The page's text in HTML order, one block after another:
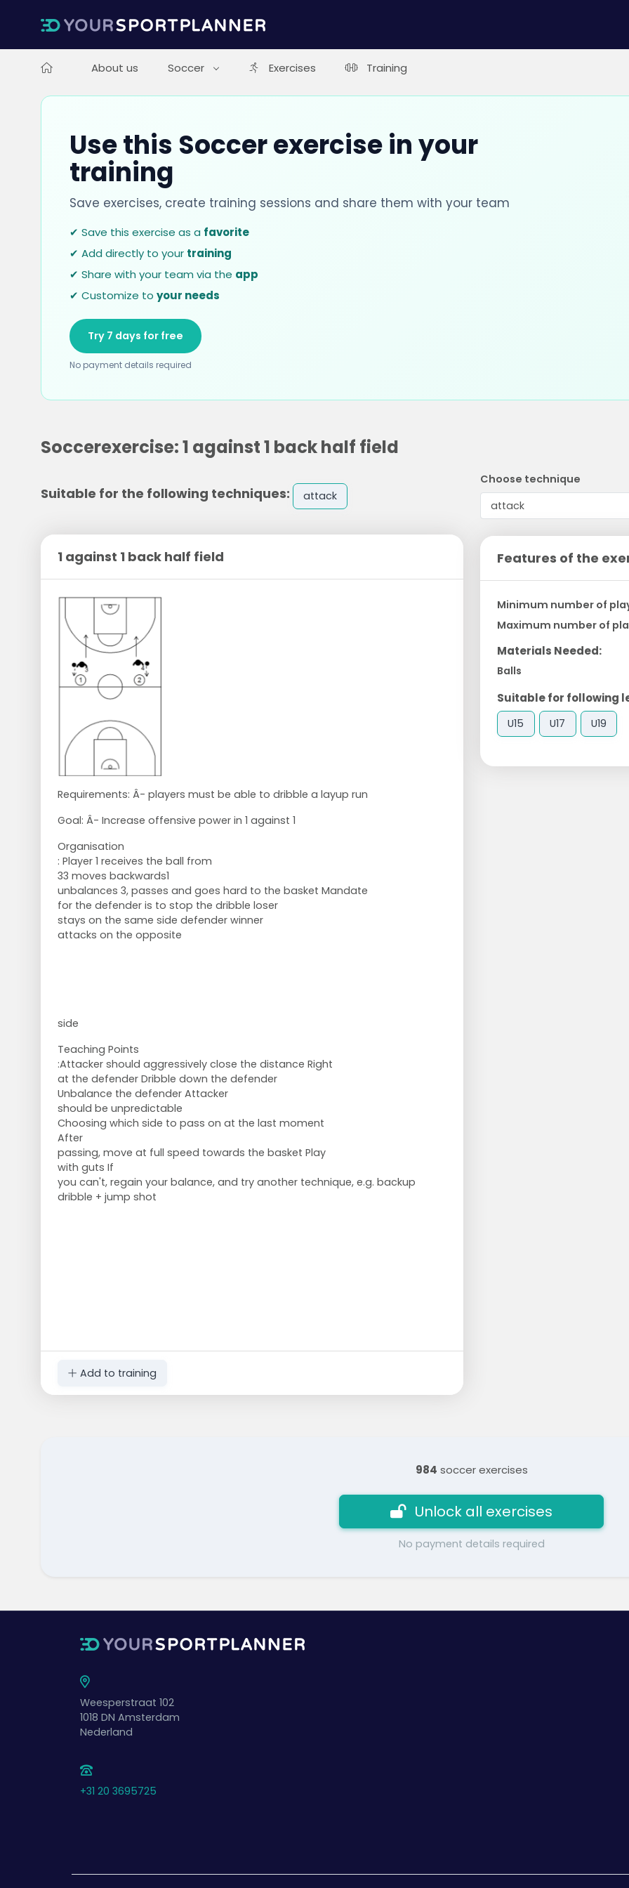
About us Soccer Exercises Training
Use this Soccer exercise in your
training
Save exercises, create training sessions and share them with your team
✔ Save this exercise as a favorite
✔ Add directly to your training
✔ Share with your team via the app
✔ Customize to your needs
Try 7 days for free
No payment details required
Soccerexercise: 1 against 1 back half field
Suitable for the following techniques: attack
1 against 1 back half field
Requirements: Â- players must be able to dribble a layup run
Goal: Â- Increase offensive power in 1 against 1
Organisation
: Player 1 receives the ball from
33 moves backwards1
unbalances 3, passes and goes hard to the basket Mandate
for the defender is to stop the dribble loser
stays on the same side defender winner
attacks on the opposite
side
Teaching Points
:Attacker should aggressively close the distance Right
at the defender Dribble down the defender
Unbalance the defender Attacker
should be unpredictable
Choosing which side to pass on at the last moment
After
passing, move at full speed towards the basket Play
with guts If
you can't, regain your balance, and try another technique, e.g. backup
dribble + jump shot
Add to training
Choose technique
Features of the
Minimum number of
Maximum number of
Materials Needed:
Balls
Suitable for following
U15 U17 U19
984 soccer exercises
Unlock all exercises
No payment details required
Weesperstraat 102
1018 DN Amsterdam
Nederland
+31 20 3695725